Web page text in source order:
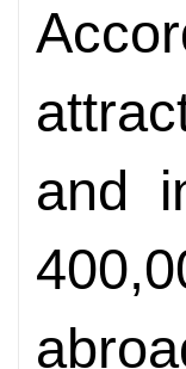
and